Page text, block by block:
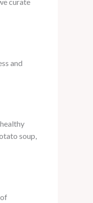
and
soup,